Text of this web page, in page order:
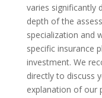
varies significantly
depth of the
specialization and
specific insurance
investment. We
directly to discuss
explanation of our